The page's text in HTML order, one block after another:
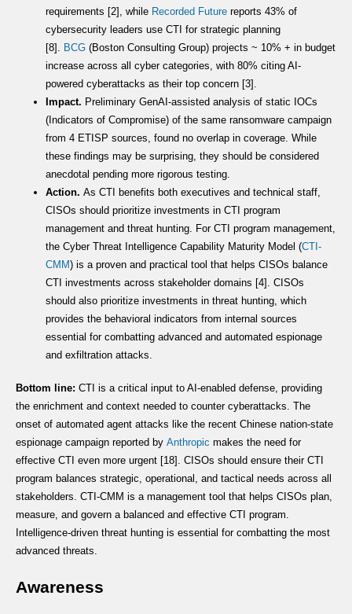
requirements [2], while Recorded Future reports 43% of
cybersecurity leaders use CTI for strategic planning
[8].
BCG (Boston Consulting Group) projects ~ 10% + in budget
increase across all cyber categories, with 80% citing AI-
powered cyberattacks as their top concern [3].
Impact. Preliminary GenAI-assisted analysis of static IOCs
(Indicators of Compromise) of the same ransomware campaign
from 4 ETISP sources, found no overlap in coverage. While
these findings may be surprising, they should be considered
anecdotal pending more rigorous testing.
Action. As CTI benefits both executives and technical staff,
CISOs should prioritize investments in CTI program
management and threat hunting. For CTI program management,
the Cyber Threat Intelligence Capability Maturity Model (CTI-
CMM) is a proven and practical tool that helps CISOs balance
CTI investments across stakeholder domains [4]. CISOs
should also prioritize investments in threat hunting, which
provides the behavioral indicators from internal sources
essential for combatting advanced and automated espionage
and exfiltration attacks.
Bottom line: CTI is a critical input to AI-enabled defense, providing
the enrichment and context needed to counter cyberattacks. The
onset of automated agent attacks like the recent Chinese nation-state
espionage campaign reported by Anthropic makes the need for
effective CTI even more urgent [18]. CISOs should ensure their CTI
program balances strategic, operational, and tactical needs across all
stakeholders. CTI-CMM is a management tool that helps CISOs plan,
measure, and govern a balanced and effective CTI program.
Intelligence-driven threat hunting is essential for combatting the most
advanced threats.
Awareness